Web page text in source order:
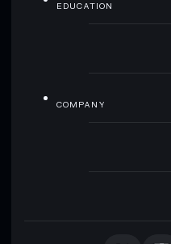
EDUCATION
COMPANY